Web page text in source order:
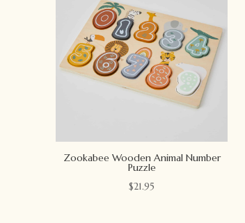
Zookabee Wooden Animal Number
Puzzle
$21.95